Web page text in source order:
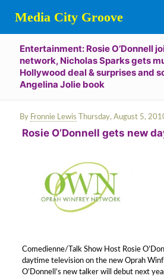
Media City Groove
Entertainment: Rosie O’Donnell
network, Nicholas Sparks gets
Hollywood deal & surprises and
Angelina Jolie book
By Fronnie Lewis Thursday, August 5,
Rosie O’Donnell gets new
Comedienne/Talk Show Host Rosie
daytime television on the new Oprah
O’Donnell’s new talker will debut next